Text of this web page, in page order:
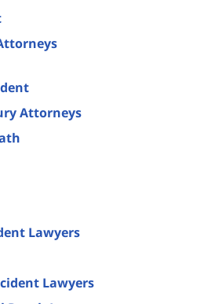
Attorneys
Lawyers
Lawyers